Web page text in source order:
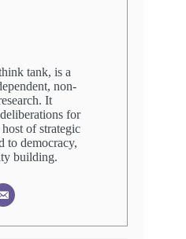
tank, is a
non-
It
for
of strategic
to democracy,
building.